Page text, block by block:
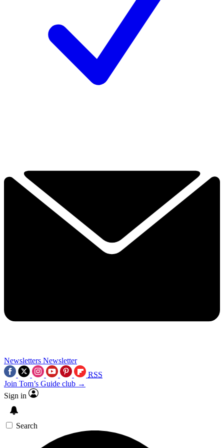
Newsletters Newsletter
RSS
Join Tom’s Guide club →
Sign in
Search